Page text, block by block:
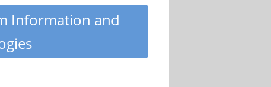
Information and